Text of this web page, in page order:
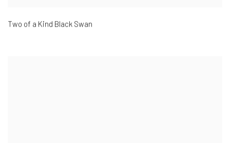
Two of a Kind Black Swan